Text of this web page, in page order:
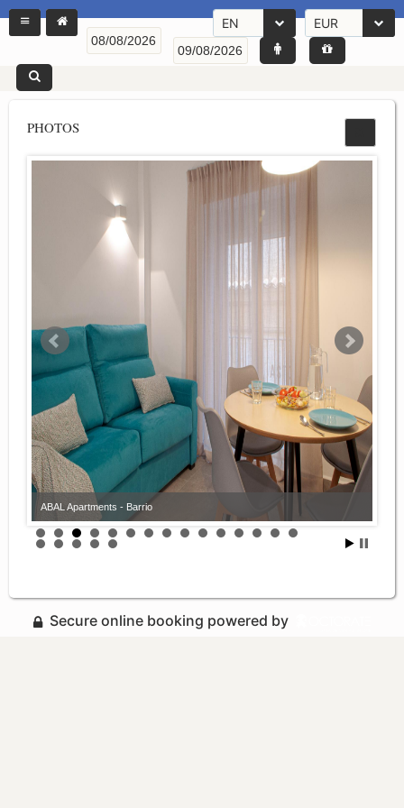
EN EUR
PHOTOS
ABAL Apartments - Barrio
Secure online booking powered by